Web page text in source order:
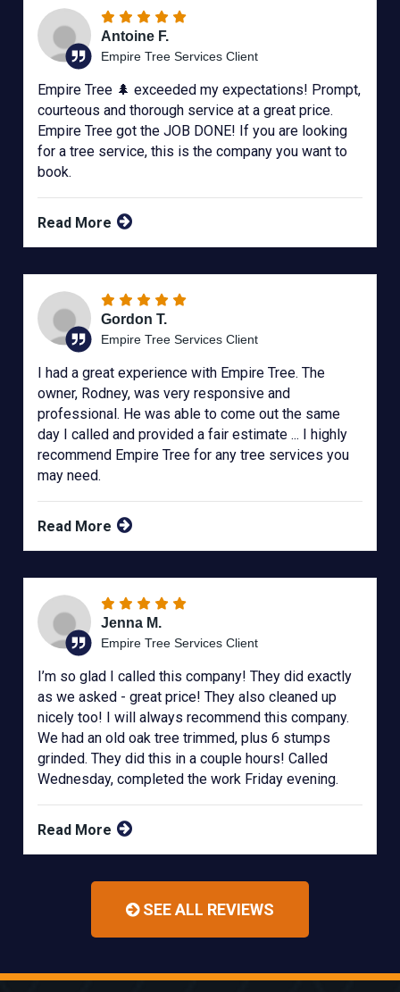
Antoine F.
Empire Tree Services Client
Empire Tree 🌲 exceeded my expectations! Prompt,
courteous and thorough service at a great price.
Empire Tree got the JOB DONE! If you are looking
for a tree service, this is the company you want to
book.
Read More
Gordon T.
Empire Tree Services Client
I had a great experience with Empire Tree. The
owner, Rodney, was very responsive and
professional. He was able to come out the same
day I called and provided a fair estimate ... I highly
recommend Empire Tree for any tree services you
may need.
Read More
Jenna M.
Empire Tree Services Client
I’m so glad I called this company! They did exactly
as we asked - great price! They also cleaned up
nicely too! I will always recommend this company.
We had an old oak tree trimmed, plus 6 stumps
grinded. They did this in a couple hours! Called
Wednesday, completed the work Friday evening.
Read More
SEE ALL REVIEWS